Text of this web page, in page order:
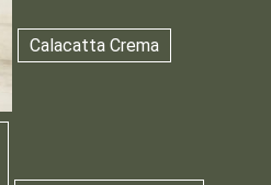
Calacatta Crema